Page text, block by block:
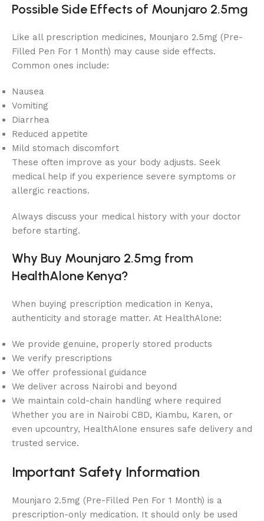
Possible Side Effects of Mounjaro 2.5mg
Like all prescription medicines, Mounjaro 2.5mg (Pre-
Filled Pen For 1 Month) may cause side effects.
Common ones include:
Nausea
Vomiting
Diarrhea
Reduced appetite
Mild stomach discomfort
These often improve as your body adjusts. Seek
medical help if you experience severe symptoms or
allergic reactions.
Always discuss your medical history with your doctor
before starting.
Why Buy Mounjaro 2.5mg from
HealthAlone Kenya?
When buying prescription medication in Kenya,
authenticity and storage matter. At HealthAlone:
We provide genuine, properly stored products
We verify prescriptions
We offer professional guidance
We deliver across Nairobi and beyond
We maintain cold-chain handling where required
Whether you are in Nairobi CBD, Kiambu, Karen, or
even upcountry, HealthAlone ensures safe delivery and
trusted service.
Important Safety Information
Mounjaro 2.5mg (Pre-Filled Pen For 1 Month) is a
prescription-only medication. It should only be used